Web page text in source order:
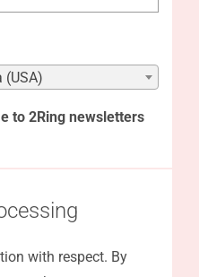
(USA)
to 2Ring newsletters
with respect. By